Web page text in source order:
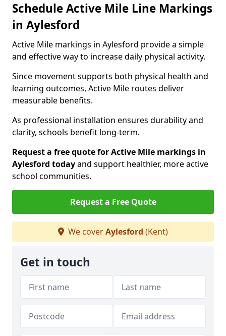
Schedule Active Mile Line Markings
in Aylesford
Active Mile markings in Aylesford provide a simple
and effective way to increase daily physical activity.
Since movement supports both physical health and
learning outcomes, Active Mile routes deliver
measurable benefits.
As professional installation ensures durability and
clarity, schools benefit long-term.
Request a free quote for Active Mile markings in
Aylesford todayand support healthier, more active
school communities.
Request a Free Quote
We coverAylesford (Kent)
Get in touch